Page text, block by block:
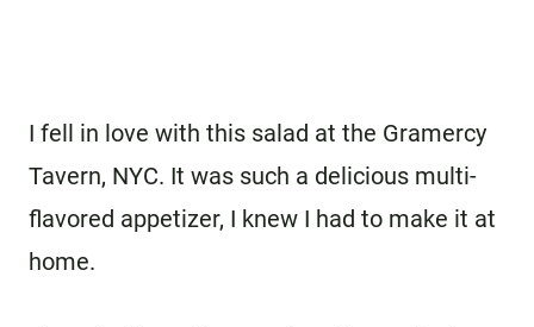
I fell in love with this salad at the Gramercy
Tavern, NYC. It was such a delicious multi-
flavored appetizer, I knew I had to make it at
home.